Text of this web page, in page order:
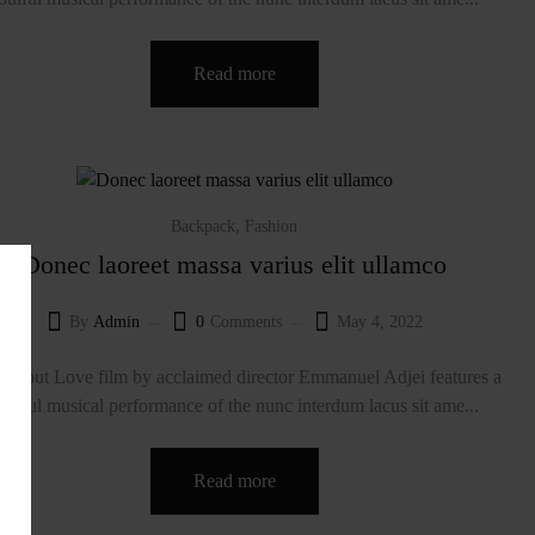
Read more
Backpack , Fashion
Donec laoreet massa varius elit ullamco
By Admin 0 Comments May 4, 2022
About Love film by acclaimed director Emmanuel Adjei features a
soulful musical performance of the nunc interdum lacus sit ame...
Read more